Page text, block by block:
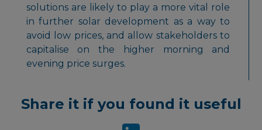
solutions are likely to play a more vital role
in further solar development as a way to
avoid low prices, and allow stakeholders to
capitalise on the higher morning and
evening price surges.
Share it if you found it useful